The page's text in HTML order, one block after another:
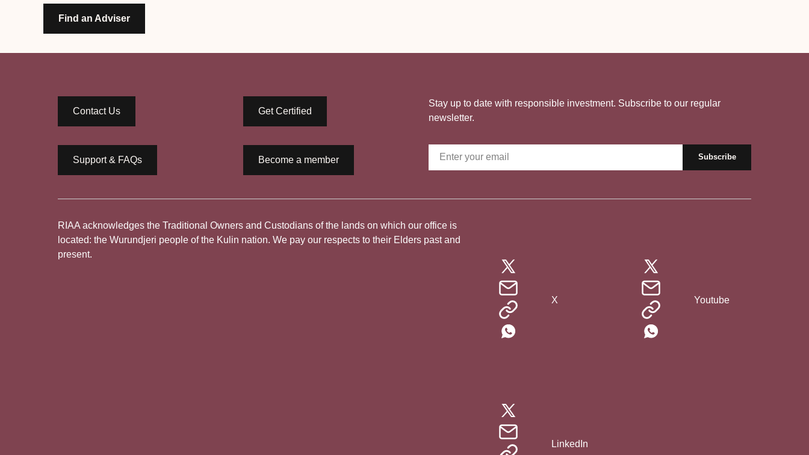
Find an Adviser
Contact Us Get Certified
Support & FAQs Become a member
Stay up to date with responsible investment. Subscribe to our regular
newsletter.
RIAA acknowledges the Traditional Owners and Custodians of the lands on which our office is
located: the Wurundjeri people of the Kulin nation. We pay our respects to their Elders past and
present.
X Youtube
LinkedIn